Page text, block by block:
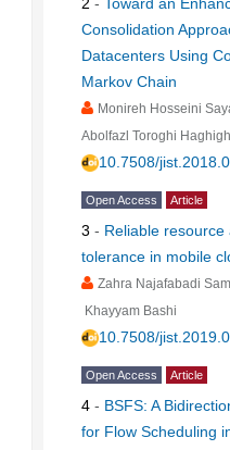
Consolidation
Datacenters Using
Markov Chain
Monireh Hosseini
Abolfazl Toroghi
10.7508/
Open Access Article
3 - Reliable
tolerance in mobile
Zahra Najafabadi
Khayyam Bashi
10.7508/
Open Access Article
4 - BSFS: A
for Flow Scheduling